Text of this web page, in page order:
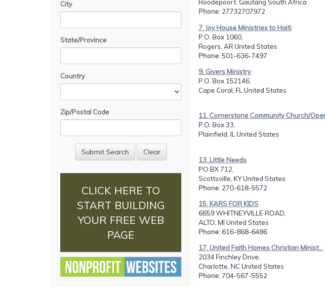
City
State/Province
Country
Zip/Postal Code
CLICK HERE TO
START BUILDING
YOUR FREE WEB
PAGE
Roodepoort, Gautang South Africa
Phone: 27732707972
7. Joy House Ministries to Haiti
P.O. Box 1060,
Rogers, AR United States
Phone: 501-636-7497
9. Givers Ministry
P.O. Box 152146,
Cape Coral, FL United States
11. Cornerstone Community Church/
P.O. Box 33,
Plainfield, IL United States
13. Little Needs
PO BX 712,
Scottsville, KY United States
Phone: 270-618-5572
15. KARS FOR KIDS
6659 WHITNEYVILLE ROAD,
ALTO, MI United States
Phone: 616-868-6486
17. United Faith Homes Christian Minist...
2034 Finchley Drive,
Charlotte, NC United States
Phone: 704-567-5552